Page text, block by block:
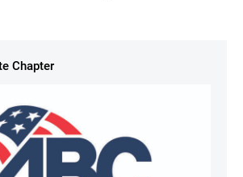
Chapter